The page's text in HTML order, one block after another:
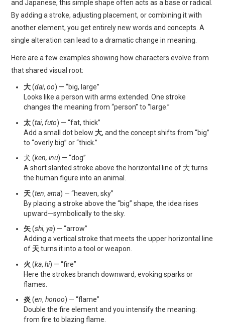
and Japanese, this simple shape often acts as a base or radical.
By adding a stroke, adjusting placement, or combining it with
another element, you get entirely new words and concepts. A
single alteration can lead to a dramatic change in meaning.
Here are a few examples showing how characters evolve from
that shared visual root:
大(dai,oo) — “big, large”
Looks like a person with arms extended. One stroke
changes the meaning from “person” to “large.”
太(tai, futo) — “fat, thick”
Add a small dot below 大, and the concept shifts from “big”
to “overly big” or “thick.”
犬 (ken, inu) — “dog”
A short slanted stroke above the horizontal line of 大 turns
the human figure into an animal.
天(ten,ama) — “heaven, sky”
By placing a stroke above the “big” shape, the idea rises
upward—symbolically to the sky.
矢(shi,ya) — “arrow”
Adding a vertical stroke that meets the upper horizontal line
of 天turns it into a tool or weapon.
火 (ka,hi) — “fire”
Here the strokes branch downward, evoking sparks or
flames.
炎 (en,honoo) — “flame”
Double the fire element and you intensify the meaning:
from fire to blazing flame.